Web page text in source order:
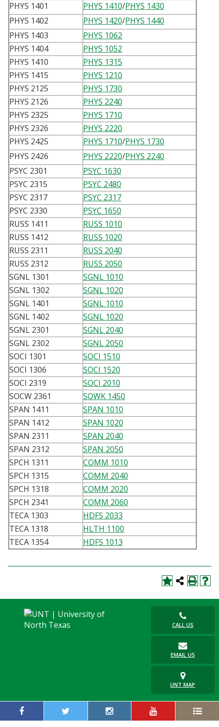
PHYS 1401
PHYS 1410/PHYS 1430
PHYS 1402
PHYS 1420/PHYS 1440
PHYS 1403
PHYS 1062
PHYS 1404
PHYS 1052
PHYS 1410
PHYS 1315
PHYS 1415
PHYS 1210
PHYS 2125
PHYS 1730
PHYS 2126
PHYS 2240
PHYS 2325
PHYS 1710
PHYS 2326
PHYS 2220
PHYS 2425
PHYS 1710/PHYS 1730
PHYS 2426
PHYS 2220/PHYS 2240
PSYC 2301
PSYC 1630
PSYC 2315
PSYC 2480
PSYC 2317
PSYC 2317
PSYC 2330
PSYC 1650
RUSS 1411
RUSS 1010
RUSS 1412
RUSS 1020
RUSS 2311
RUSS 2040
RUSS 2312
RUSS 2050
SGNL 1301
SGNL 1010
SGNL 1302
SGNL 1020
SGNL 1401
SGNL 1010
SGNL 1402
SGNL 1020
SGNL 2301
SGNL 2040
SGNL 2302
SGNL 2050
SOCI 1301
SOCI 1510
SOCI 1306
SOCI 1520
SOCI 2319
SOCI 2010
SOCW 2361
SOWK 1450
SPAN 1411
SPAN 1010
SPAN 1412
SPAN 1020
SPAN 2311
SPAN 2040
SPAN 2312
SPAN 2050
SPCH 1311
COMM 1010
SPCH 1315
COMM 2040
SPCH 1318
COMM 2020
SPCH 2341
COMM 2060
TECA 1303
HDFS 2033
TECA 1318
HLTH 1100
TECA 1354
HDFS 1013
CALL US
EMAIL US
UNT MAP